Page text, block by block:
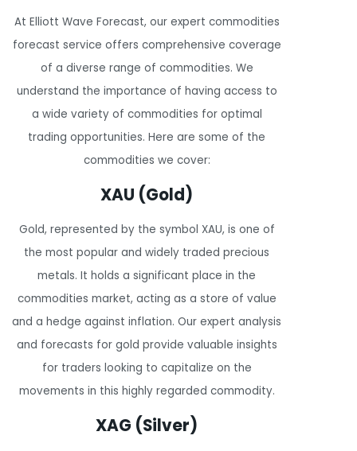
At Elliott Wave Forecast, our expert commodities
forecast service offers comprehensive coverage
of a diverse range of commodities. We
understand the importance of having access to
a wide variety of commodities for optimal
trading opportunities. Here are some of the
commodities we cover:
XAU (Gold)
Gold, represented by the symbol XAU, is one of
the most popular and widely traded precious
metals. It holds a significant place in the
commodities market, acting as a store of value
and a hedge against inflation. Our expert analysis
and forecasts for gold provide valuable insights
for traders looking to capitalize on the
movements in this highly regarded commodity.
XAG (Silver)